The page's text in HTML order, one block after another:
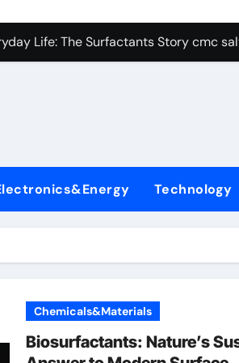
Carbide Ceramics alumina aluminum
Life: The Surfactants Story cmc
Disulfide Revolution molybdenum
Harmony cmc salt sensitivity
Performance with Advanced
Carbide Ceramics alumina aluminum
Technology
Chemicals&Materials
Biosurfactants: Nature’s